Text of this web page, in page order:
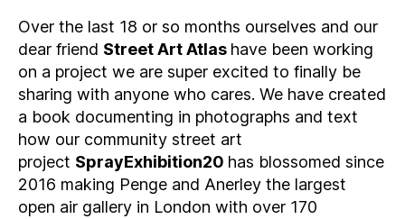
Over the last 18 or so months ourselves and our
dear friend Street Art Atlas have been working
on a project we are super excited to finally be
sharing with anyone who cares. We have created
a book documenting in photographs and text
how our community street art
project SprayExhibition20 has blossomed since
2016 making Penge and Anerley the largest
open air gallery in London with over 170